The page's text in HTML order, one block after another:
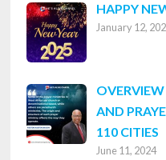
HAPPY
January 12,
OVERVIEW
AND
110 CITIES
June 11, 2024